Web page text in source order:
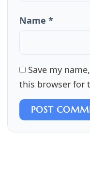
Name *
Save my
this browser for
POST